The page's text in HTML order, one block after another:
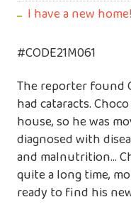
I have a new home!
#CODE21M061
The reporter found
had cataracts.
house, so he was
diagnosed with
and malnutrition…
quite a long time,
ready to find his